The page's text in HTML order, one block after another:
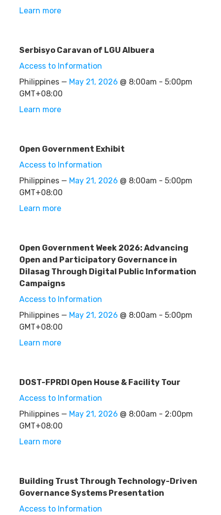
Learn more
Serbisyo Caravan of LGU Albuera
Access to Information
Philippines — May 21, 2026 @ 8:00am - 5:00pm
GMT+08:00
Learn more
Open Government Exhibit
Access to Information
Philippines — May 21, 2026 @ 8:00am - 5:00pm
GMT+08:00
Learn more
Open Government Week 2026: Advancing
Open and Participatory Governance in
Dilasag Through Digital Public Information
Campaigns
Access to Information
Philippines — May 21, 2026 @ 8:00am - 5:00pm
GMT+08:00
Learn more
DOST-FPRDI Open House & Facility Tour
Access to Information
Philippines — May 21, 2026 @ 8:00am - 2:00pm
GMT+08:00
Learn more
Building Trust Through Technology-Driven
Governance Systems Presentation
Access to Information